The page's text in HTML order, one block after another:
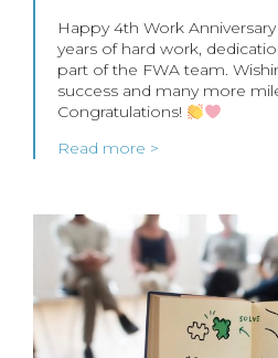
Happy 4th Work
years of hard work,
part of the FWA team.
success and many more
Congratulations!
Read more >